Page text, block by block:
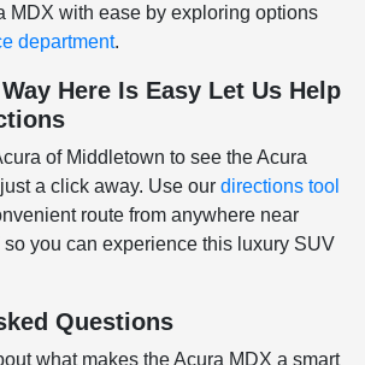
MDX with ease by exploring options
department.
Here Is Easy Let Us Help
of Middletown to see the Acura
a click away. Use ourdirections tool
route from anywhere near
so you can experience this luxury SUV
Questions
what makes the Acura MDX a smart